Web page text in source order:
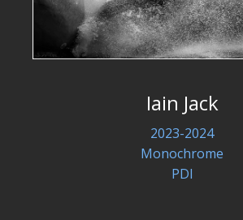
Iain Jack
2023-2024
Monochrome
PDI